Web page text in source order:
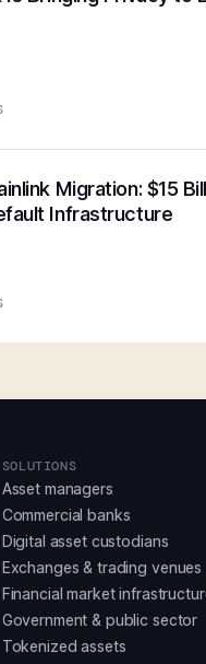
Migration: $15
Infrastructure
SOLUTIONS
Asset managers
Commercial banks
Digital asset custodians
Exchanges & trading venues
Financial market
Government & public sector
Tokenized assets